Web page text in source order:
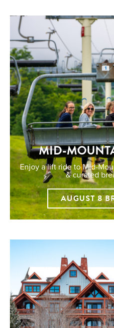
MID-
Enjoy a lift ride to Mid-
& curated
AUGUST 8